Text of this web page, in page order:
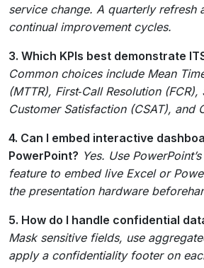
service change. A quarterly refresh
continual improvement cycles.
3. Which KPIs best demonstrate
Common choices include Mean
(MTTR), First‑Call Resolution
Customer Satisfaction (CSAT), and
4. Can I embed interactive
PowerPoint? Yes. Use
feature to embed live Excel or
the presentation hardware
5. How do I handle confidential
Mask sensitive fields, use
apply a confidentiality footer on